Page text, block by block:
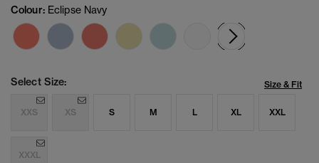
Colour: Eclipse Navy
Select Size: Size & Fit
XXS XS S M L XL XXL
XXXL